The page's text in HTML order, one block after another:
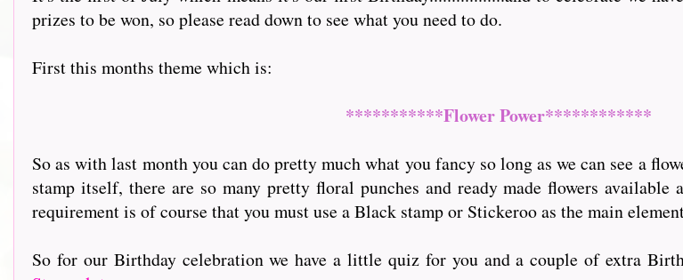
prizes to be won, so please read down to see what you need to do.
First this months theme which is:
***********Flower Power************
So as with last month you can do pretty much what you fancy so long as we can see a
stamp itself, there are so many pretty floral punches and ready made flowers
requirement is of course that you must use a Black stamp or Stickeroo as the main
So for our Birthday celebration we have a little quiz for you and a couple of extra